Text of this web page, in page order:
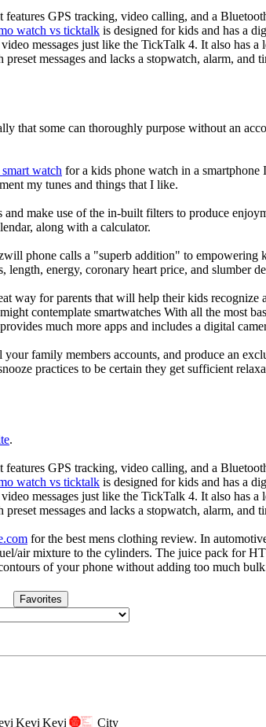
GPS tracking, video calling, and a
watch vs ticktalk is designed for kids and has a
messages just like the TickTalk 4. It also has
messages and lacks a stopwatch, alarm, and
that some can thoroughly purpose without an
watch for a kids phone watch in a smartphone
my tunes and things that I like.
make use of the in-built filters to produce
along with a calculator.
phone calls a "superb addition" to empowering
length, energy, coronary heart price, and slumber
way for parents that will help their kids recognize
contemplate smartwatches With all the most
much more apps and includes a digital
family members accounts, and produce an
practices to be certain they get sufficient
.
GPS tracking, video calling, and a
watch vs ticktalk is designed for kids and has a
messages just like the TickTalk 4. It also has
messages and lacks a stopwatch, alarm, and
for the best mens clothing review. In
air mixture to the cylinders. The juice pack for
of your phone without adding too much
Favorites